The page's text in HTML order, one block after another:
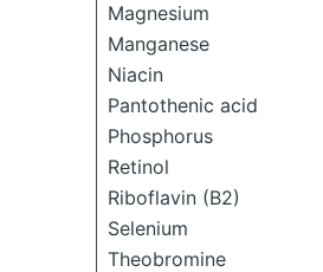
Magnesium
Manganese
Niacin
Pantothenic acid
Phosphorus
Retinol
Riboflavin (B2)
Selenium
Theobromine